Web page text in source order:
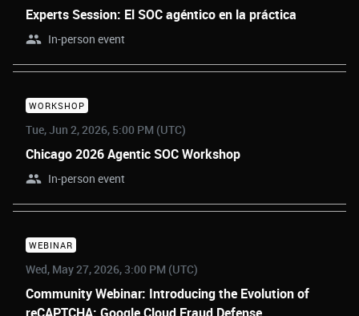
Experts Session: El SOC agéntico en la práctica
In-person event
WORKSHOP
Tue, Jun 2, 2026, 5:00 PM (UTC)
Chicago 2026 Agentic SOC Workshop
In-person event
WEBINAR
Wed, May 27, 2026, 3:00 PM (UTC)
Community Webinar: Introducing the Evolution of